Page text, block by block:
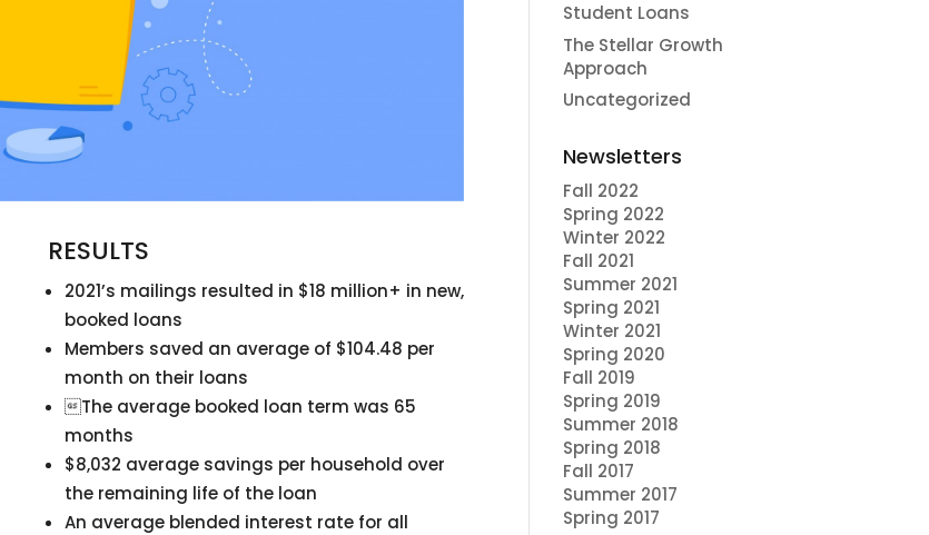
RESULTS
2021’s mailings resulted in $18 million+ in new,
booked loans
Members saved an average of $104.48 per
month on their loans
The average booked loan term was 65
months
$8,032 average savings per household over
the remaining life of the loan
An average blended interest rate for all
Student Loans
The Stellar Growth
Approach
Uncategorized
Newsletters
Fall 2022
Spring 2022
Winter 2022
Fall 2021
Summer 2021
Spring 2021
Winter 2021
Spring 2020
Fall 2019
Spring 2019
Summer 2018
Spring 2018
Fall 2017
Summer 2017
Spring 2017